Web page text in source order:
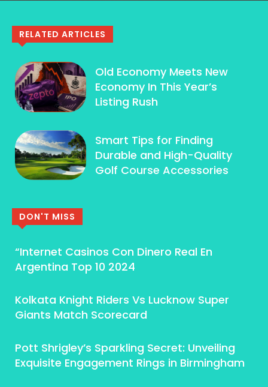
RELATED ARTICLES
Old Economy Meets New
Economy In This Year’s
Listing Rush
Smart Tips for Finding
Durable and High-Quality
Golf Course Accessories
DON'T MISS
“Internet Casinos Con Dinero Real En
Argentina Top 10 2024
Kolkata Knight Riders Vs Lucknow Super
Giants Match Scorecard
Pott Shrigley’s Sparkling Secret: Unveiling
Exquisite Engagement Rings in Birmingham